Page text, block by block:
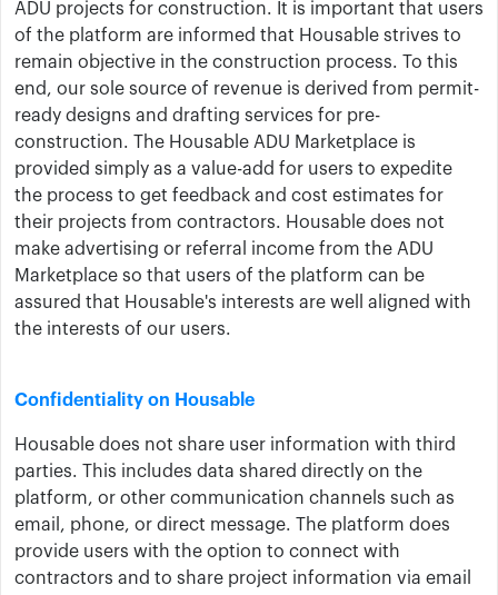
ADU projects for construction. It is important that users
of the platform are informed that Housable strives to
remain objective in the construction process. To this
end, our sole source of revenue is derived from permit-
ready designs and drafting services for pre-
construction. The Housable ADU Marketplace is
provided simply as a value-add for users to expedite
the process to get feedback and cost estimates for
their projects from contractors. Housable does not
make advertising or referral income from the ADU
Marketplace so that users of the platform can be
assured that Housable's interests are well aligned with
the interests of our users.
Confidentiality on Housable
Housable does not share user information with third
parties. This includes data shared directly on the
platform, or other communication channels such as
email, phone, or direct message. The platform does
provide users with the option to connect with
contractors and to share project information via email